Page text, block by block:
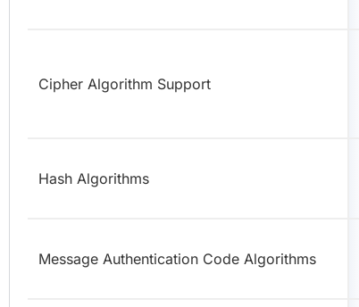
Cipher Algorithm Support
Hash Algorithms
Message Authentication Code Algorithms